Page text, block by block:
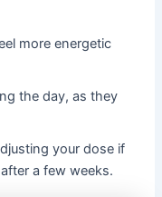
more energetic
the day, as they
your dose if
a few weeks.